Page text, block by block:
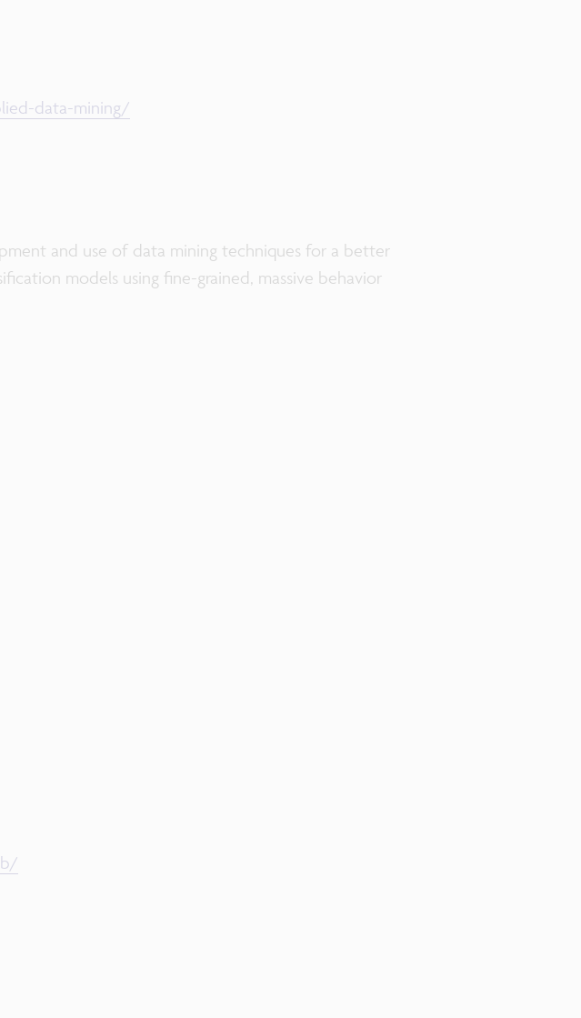
data-mining/
and use of data mining techniques for a better
models using fine-grained, massive behavior